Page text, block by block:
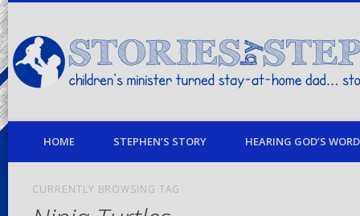
children's minister turned stay-at-home dad… stories from my life
HOME STEPHEN’S STORY HEARING GOD’S
CURRENTLY BROWSING TAG